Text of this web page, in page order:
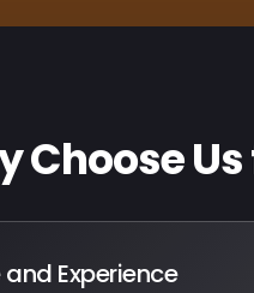
Choose
and Experience